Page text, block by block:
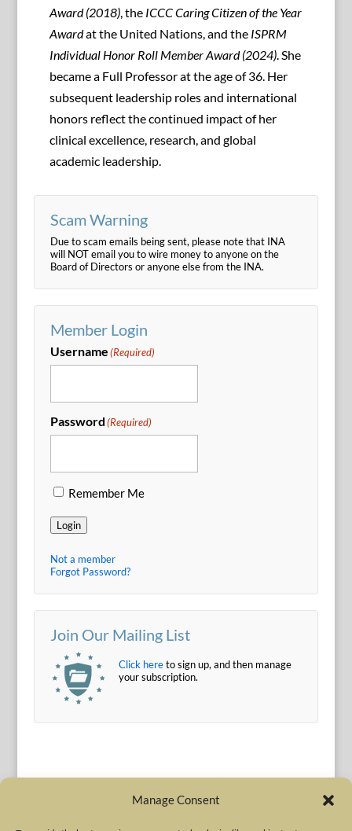
Manage Consent
Award (2018), the ICCC Caring Citizen of the Year
Awardat the United Nations, and the ISPRM
Individual Honor Roll Member Award (2024). She
became a Full Professor at the age of 36. Her
subsequent leadership roles and international
honors reflect the continued impact of her
clinical excellence, research, and global
academic leadership.
Scam Warning
Due to scam emails being sent, please note that INA
will NOT email you to wire money to anyone on the
Board of Directors or anyone else from the INA.
Member Login
Username(Required)
Password(Required)
Remember Me
Login
Not a member
Forgot Password?
Join Our Mailing List
Click hereto sign up, and then manage
your subscription.